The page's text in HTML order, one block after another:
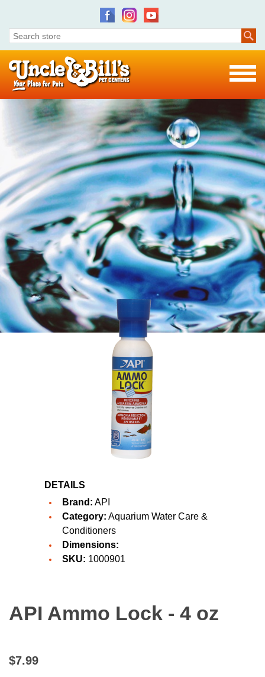
DETAILS
Brand: API
Category: Aquarium Water Care &
Conditioners
Dimensions:
SKU: 1000901
API Ammo Lock - 4 oz
$7.99